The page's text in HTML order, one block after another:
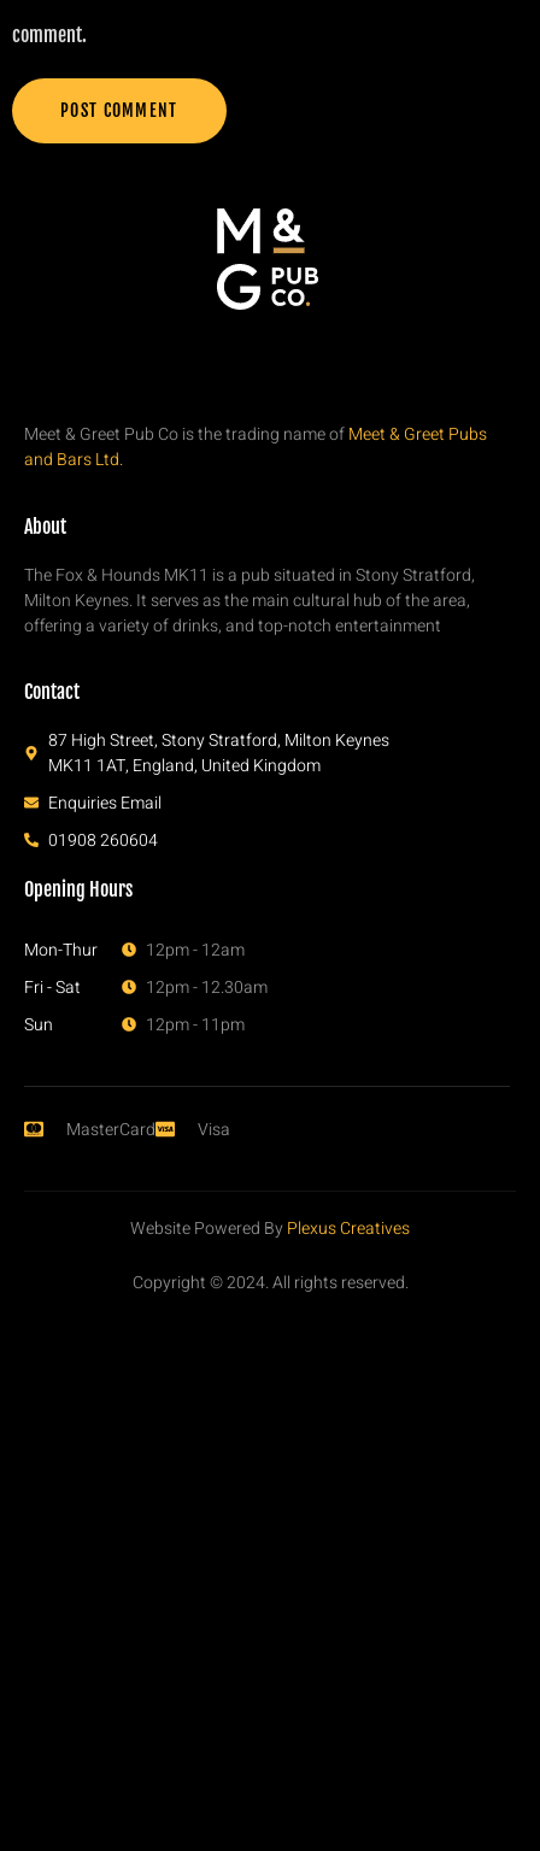
comment.
Meet & Greet Pub Co is the trading name ofMeet & Greet Pubs
and Bars Ltd.
About
The Fox & Hounds MK11 is a pub situated in Stony Stratford,
Milton Keynes. It serves as the main cultural hub of the area,
offering a variety of drinks, and top-notch entertainment
Contact
87 High Street, Stony Stratford, Milton Keynes
MK11 1AT, England, United Kingdom
Enquiries Email
01908 260604
Opening Hours
Mon-Thur
Fri - Sat
Sun
12pm - 12am
12pm - 12.30am
12pm - 11pm
MasterCard Visa
Website Powered By Plexus Creatives
Copyright © 2024. All rights reserved.